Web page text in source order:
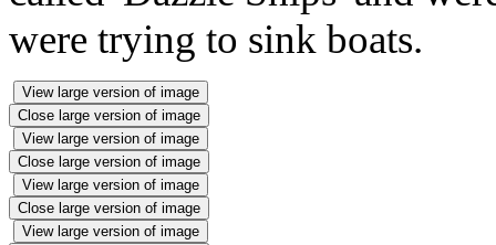
were trying to sink boats.
View large version of image
Close large version of image
View large version of image
Close large version of image
View large version of image
Close large version of image
View large version of image